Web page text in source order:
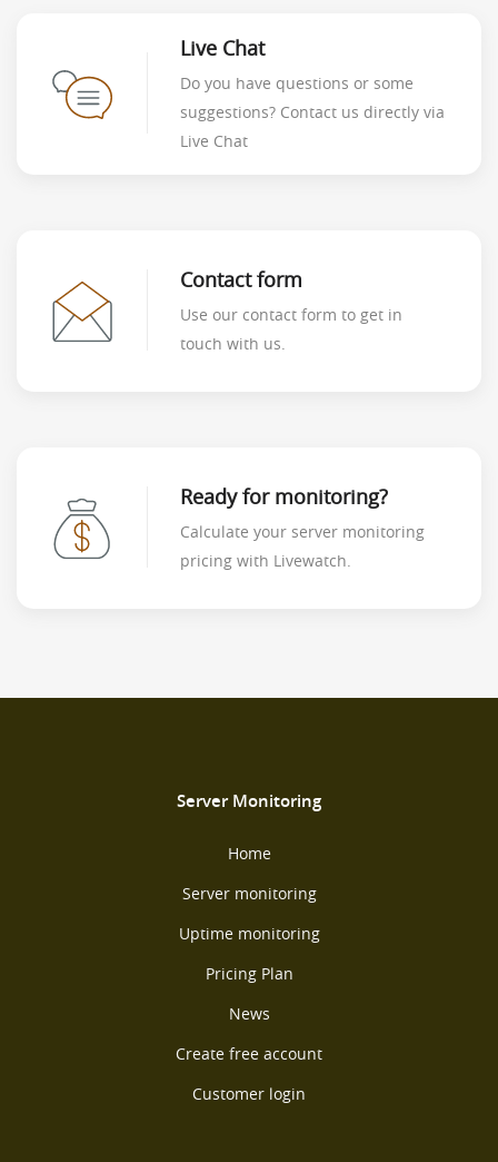
Live Chat
Do you have questions or some
suggestions? Contact us directly via
Live Chat
Contact form
Use our contact form to get in
touch with us.
Ready for monitoring?
Calculate your server monitoring
pricing with Livewatch.
Server Monitoring
Home
Server monitoring
Uptime monitoring
Pricing Plan
News
Create free account
Customer login